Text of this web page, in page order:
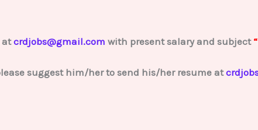
atcrdjobs@gmail.com with present salary and subject
suggest him/her to send his/her resume at